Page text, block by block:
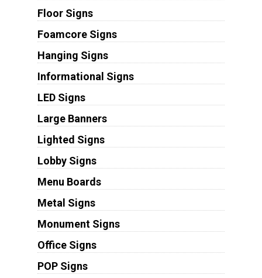
Floor Signs
Foamcore Signs
Hanging Signs
Informational Signs
LED Signs
Large Banners
Lighted Signs
Lobby Signs
Menu Boards
Metal Signs
Monument Signs
Office Signs
POP Signs